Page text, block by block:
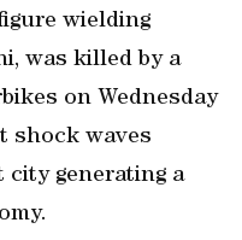
wielding
was killed by a
on Wednesday
shock waves
generating a